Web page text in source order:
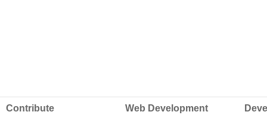
Contribute Web Development